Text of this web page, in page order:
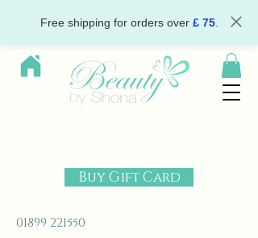
Free shipping for orders over £ 75.
01899 221550
Buy Gift Card